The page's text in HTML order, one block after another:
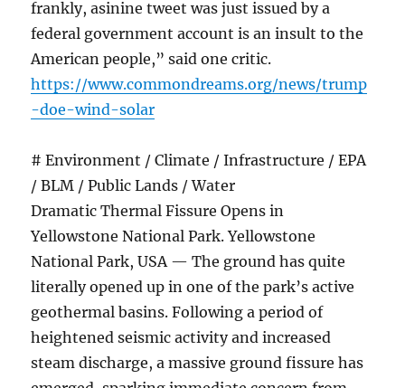
frankly, asinine tweet was just issued by a
federal government account is an insult to the
American people,” said one critic.
https://www.commondreams.org/news/trump
-doe-wind-solar
# Environment / Climate / Infrastructure / EPA
/ BLM / Public Lands / Water
Dramatic Thermal Fissure Opens in
Yellowstone National Park. Yellowstone
National Park, USA — The ground has quite
literally opened up in one of the park’s active
geothermal basins. Following a period of
heightened seismic activity and increased
steam discharge, a massive ground fissure has